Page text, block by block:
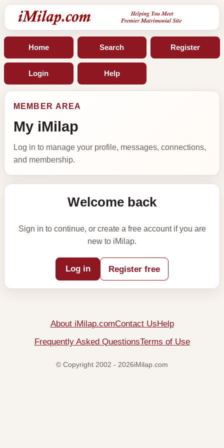
Home Search Register
Login Help
MEMBER AREA
My iMilap
Log in to manage your profile, messages, connections,
and membership.
Welcome back
Sign in to continue, or create a free account if you are
new to iMilap.
Log in Register free
About iMilap.comContact Us Help
Frequently Asked QuestionsTerms of Use
© Copyright 2002 - 2026iMilap.com